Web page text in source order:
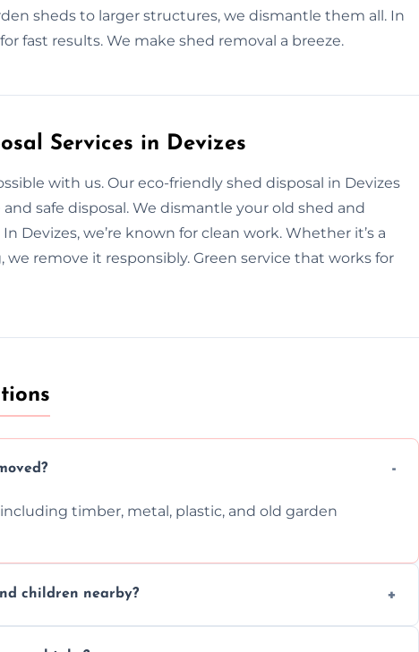
sheds to larger structures, we dismantle them all. In
fast results. We make shed removal a breeze.
Services in Devizes
with us. Our eco-friendly shed disposal in Devizes
safe disposal. We dismantle your old shed and
Devizes, we’re known for clean work. Whether it’s a
remove it responsibly. Green service that works for
timber, metal, plastic, and old garden
children nearby?